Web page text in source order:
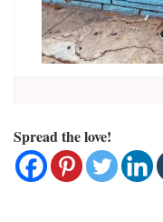
Spread the love!